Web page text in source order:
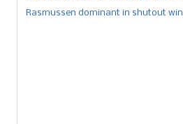
Rasmussen dominant in shutout win